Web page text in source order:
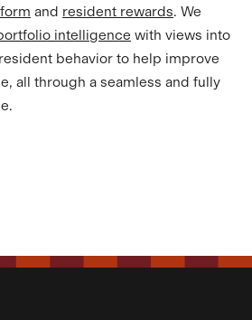
and resident rewards. We
intelligence with views into
behavior to help improve
all through a seamless and fully